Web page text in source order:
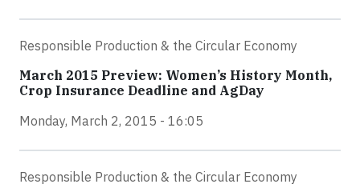
Responsible Production & the Circular Economy
March 2015 Preview: Women’s History Month,
Crop Insurance Deadline and AgDay
Monday, March 2, 2015 - 16:05
Responsible Production & the Circular Economy